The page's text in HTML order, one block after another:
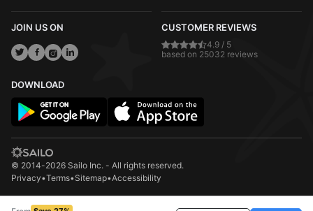
JOIN US ON CUSTOMER REVIEWS
4.9 / 5
based on 25032 reviews
DOWNLOAD
© 2014-2026 Sailo Inc. - All rights reserved.
Privacy•Terms•Sitemap•Accessibility